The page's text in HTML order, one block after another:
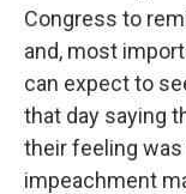
Congress to
and, most
can expect to
that day saying
their feeling
impeachment